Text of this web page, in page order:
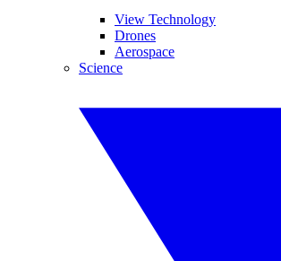
View Technology
Drones
Aerospace
Science